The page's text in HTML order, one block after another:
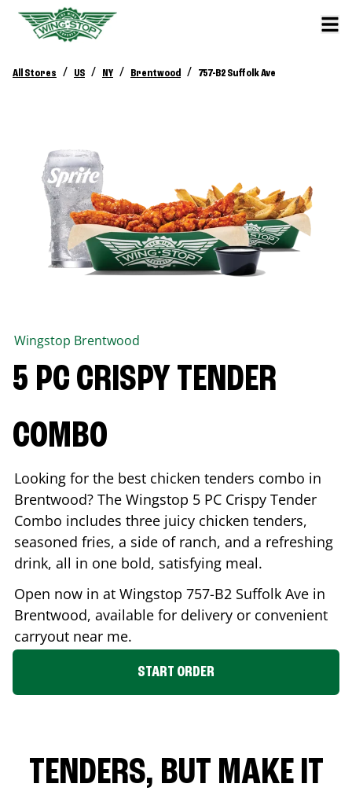
All Stores / US / NY / Brentwood / 757-B2 Suffolk Ave
Wingstop Brentwood
5 PC CRISPY TENDER
COMBO
Looking for the best chicken tenders combo in
Brentwood? The Wingstop 5 PC Crispy Tender
Combo includes three juicy chicken tenders,
seasoned fries, a side of ranch, and a refreshing
drink, all in one bold, satisfying meal.
Open now in at Wingstop 757-B2 Suffolk Ave in
Brentwood, available for delivery or convenient
carryout near me.
START ORDER
TENDERS, BUT MAKE IT